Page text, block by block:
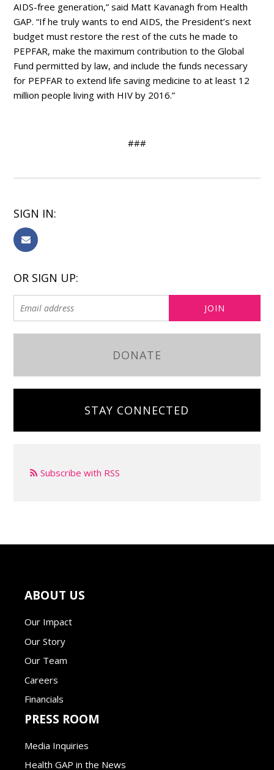
AIDS-free generation,” said Matt Kavanagh from Health
GAP. “If he truly wants to end AIDS, the President’s next
budget must restore the rest of the cuts he made to
PEPFAR, make the maximum contribution to the Global
Fund permitted by law, and include the funds necessary
for PEPFAR to extend life saving medicine to at least 12
million people living with HIV by 2016.”
###
SIGN IN:
OR SIGN UP:
DONATE
STAY CONNECTED
Subscribe with RSS
ABOUT US
Our Impact
Our Story
Our Team
Careers
Financials
PRESS ROOM
Media Inquiries
Health GAP in the News